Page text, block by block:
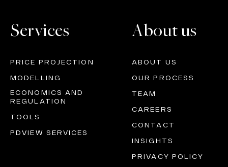
Services
PRICE PROJECTION
MODELLING
ECONOMICS AND
REGULATION
TOOLS
PDVIEW SERVICES
About us
ABOUT US
OUR PROCESS
TEAM
CAREERS
CONTACT
INSIGHTS
PRIVACY POLICY